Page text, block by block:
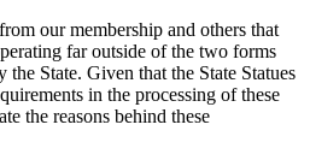
our membership and others that
far outside of the two forms
State. Given that the State Statues
in the processing of these
the reasons behind these